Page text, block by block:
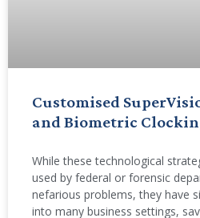
Customised
and Biometric
While these technological
used by federal or forensic
nefarious problems, they have
into many business settings,